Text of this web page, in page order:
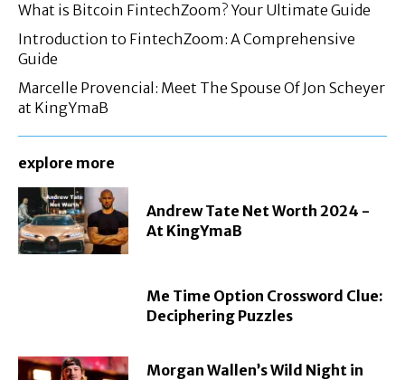
What is Bitcoin FintechZoom? Your Ultimate Guide
Introduction to FintechZoom: A Comprehensive
Guide
Marcelle Provencial: Meet The Spouse Of Jon Scheyer
at KingYmaB
explore more
Andrew Tate Net Worth 2024 -
At KingYmaB
Me Time Option Crossword Clue:
Deciphering Puzzles
Morgan Wallen’s Wild Night in